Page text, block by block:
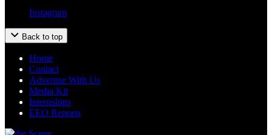
Instagram
Back to top
Home
Contact
Advertise With Us
Media Kit
Internships
EEO Reports